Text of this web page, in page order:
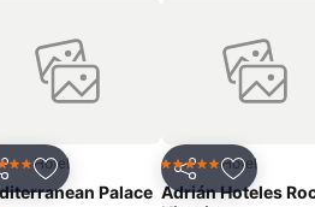
Add to favorites
Hotel
Palace
Share Add to
5 Stars Hotel
Adrián Hoteles